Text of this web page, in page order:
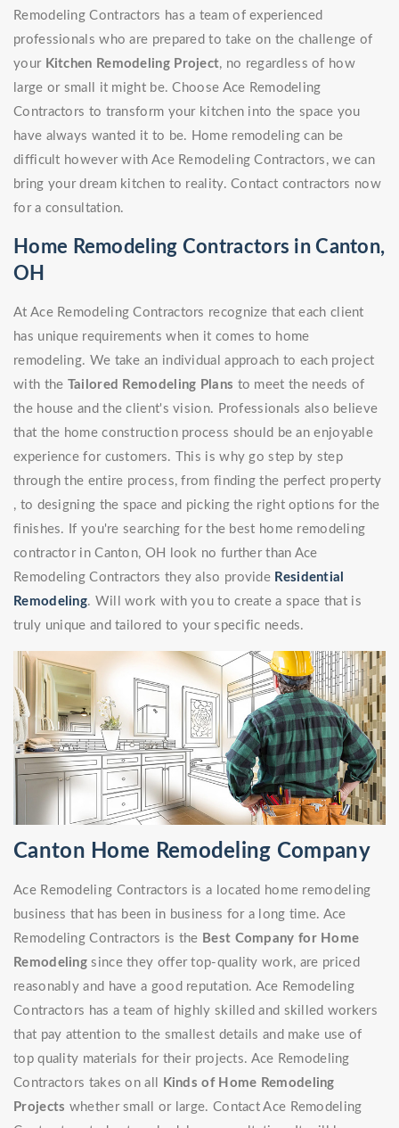
Remodeling Contractors has a team of experienced
professionals who are prepared to take on the challenge of
your Kitchen Remodeling Project, no regardless of how
large or small it might be. Choose Ace Remodeling
Contractors to transform your kitchen into the space you
have always wanted it to be. Home remodeling can be
difficult however with Ace Remodeling Contractors, we can
bring your dream kitchen to reality. Contact contractors now
for a consultation.
Home Remodeling Contractors in Canton,
OH
At Ace Remodeling Contractors recognize that each client
has unique requirements when it comes to home
remodeling. We take an individual approach to each project
with the Tailored Remodeling Plans to meet the needs of
the house and the client's vision. Professionals also believe
that the home construction process should be an enjoyable
experience for customers. This is why go step by step
through the entire process, from finding the perfect property
, to designing the space and picking the right options for the
finishes. If you're searching for the best home remodeling
contractor in Canton, OH look no further than Ace
Remodeling Contractors they also provide Residential
Remodeling. Will work with you to create a space that is
truly unique and tailored to your specific needs.
Canton Home Remodeling Company
Ace Remodeling Contractors is a located home remodeling
business that has been in business for a long time. Ace
Remodeling Contractors is the Best Company for Home
Remodelingsince they offer top-quality work, are priced
reasonably and have a good reputation. Ace Remodeling
Contractors has a team of highly skilled and skilled workers
that pay attention to the smallest details and make use of
top quality materials for their projects. Ace Remodeling
Contractors takes on all
Kinds of Home Remodeling
Projects whether small or large. Contact Ace Remodeling